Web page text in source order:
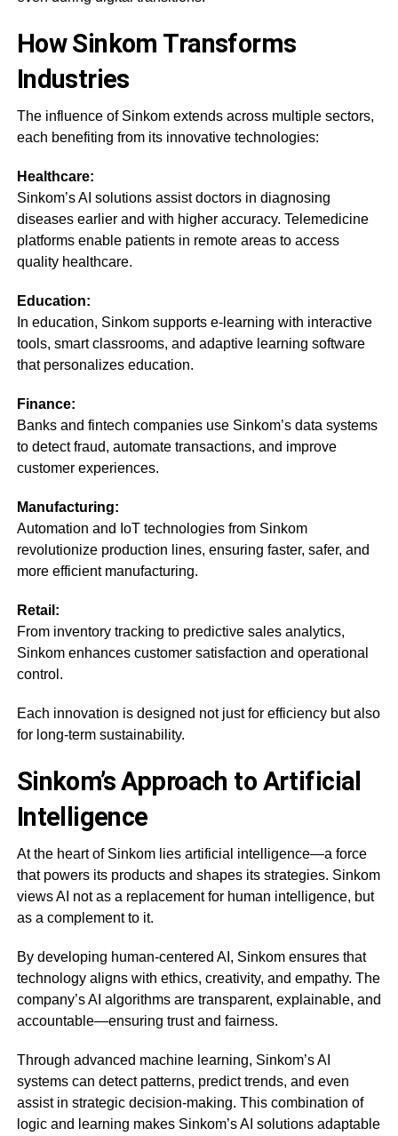
How Sinkom Transforms
Industries
The influence of Sinkom extends across multiple sectors,
each benefiting from its innovative technologies:
Healthcare:
Sinkom’s AI solutions assist doctors in diagnosing
diseases earlier and with higher accuracy. Telemedicine
platforms enable patients in remote areas to access
quality healthcare.
Education:
In education, Sinkom supports e-learning with interactive
tools, smart classrooms, and adaptive learning software
that personalizes education.
Finance:
Banks and fintech companies use Sinkom’s data systems
to detect fraud, automate transactions, and improve
customer experiences.
Manufacturing:
Automation and IoT technologies from Sinkom
revolutionize production lines, ensuring faster, safer, and
more efficient manufacturing.
Retail:
From inventory tracking to predictive sales analytics,
Sinkom enhances customer satisfaction and operational
control.
Each innovation is designed not just for efficiency but also
for long-term sustainability.
Sinkom’s Approach to Artificial
Intelligence
At the heart of Sinkom lies artificial intelligence—a force
that powers its products and shapes its strategies. Sinkom
views AI not as a replacement for human intelligence, but
as a complement to it.
By developing human-centered AI, Sinkom ensures that
technology aligns with ethics, creativity, and empathy. The
company’s AI algorithms are transparent, explainable, and
accountable—ensuring trust and fairness.
Through advanced machine learning, Sinkom’s AI
systems can detect patterns, predict trends, and even
assist in strategic decision-making. This combination of
logic and learning makes Sinkom’s AI solutions adaptable